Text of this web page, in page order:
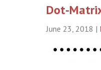
Dot-
June 23, 2018 |